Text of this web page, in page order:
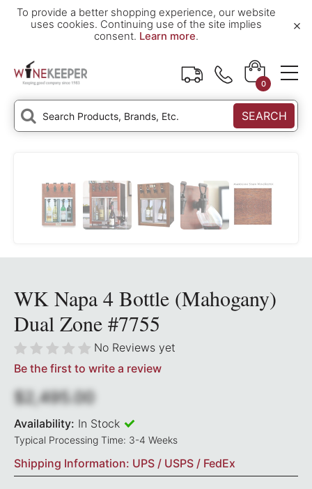
To provide a better shopping experience, our website
uses cookies. Continuing use of the site implies
consent. Learn more.
×
0
SEARCH
WK Napa 4 Bottle (Mahogany)
Dual Zone #7755
No Reviews yet
Be the first to write a review
$2,495.00
Availability: In Stock
Typical Processing Time: 3-4 Weeks
Shipping Information: UPS / USPS / FedEx